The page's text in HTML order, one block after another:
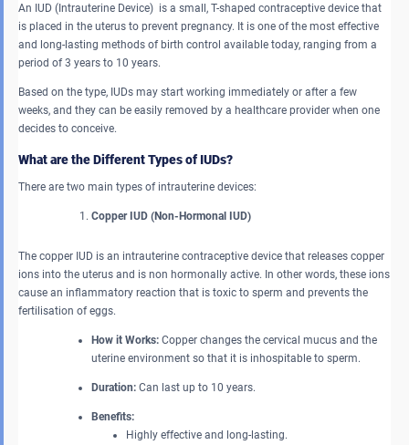
An IUD (Intrauterine Device) is a small, T-shaped contraceptive device that
is placed in the uterus to prevent pregnancy. It is one of the most effective
and long-lasting methods of birth control available today, ranging from a
period of 3 years to 10 years.
Based on the type, IUDs may start working immediately or after a few
weeks, and they can be easily removed by a healthcare provider when one
decides to conceive.
What are the Different Types of IUDs?
There are two main types of intrauterine devices:
Copper IUD (Non-Hormonal IUD)
The copper IUD is an intrauterine contraceptive device that releases copper
ions into the uterus and is non hormonally active. In other words, these ions
cause an inflammatory reaction that is toxic to sperm and prevents the
fertilisation of eggs.
How it Works: Copper changes the cervical mucus and the
uterine environment so that it is inhospitable to sperm.
Duration: Can last up to 10 years.
Benefits:
Highly effective and long-lasting.